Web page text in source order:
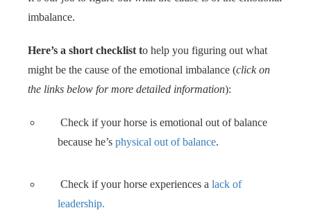
imbalance.
Here’s a short checklist to help you figuring out what
might be the cause of the emotional imbalance (click on
the links below for more detailed information):
Check if your horse is emotional out of balance
because he’sphysical out of balance.
Check if your horse experiences alack of
leadership.